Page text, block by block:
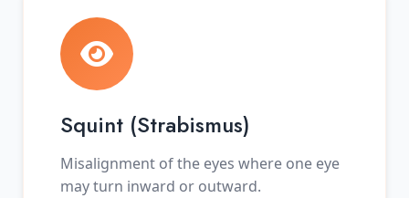
Squint (Strabismus)
Misalignment of the eyes where one eye
may turn inward or outward.